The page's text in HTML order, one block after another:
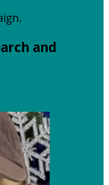
and